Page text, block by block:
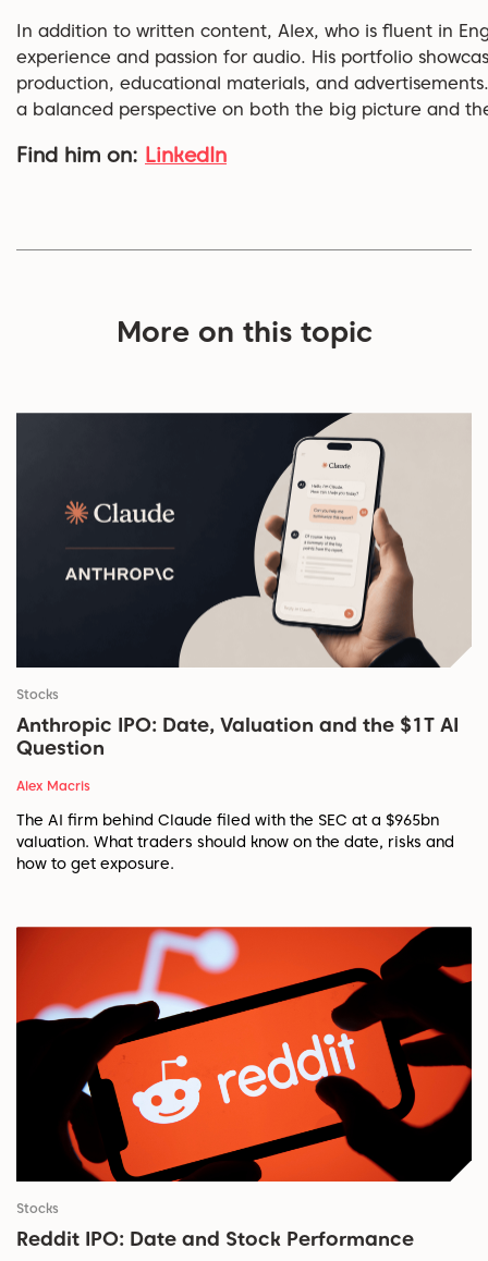
In addition to written content, Alex, who is fluent in
experience and passion for audio. His portfolio
production, educational materials, and
a balanced perspective on both the big picture and
Find him on: LinkedIn
More on this topic
Stocks
Anthropic IPO: Date, Valuation and the $1T AI
Question
Alex Macris
The AI firm behind Claude filed with the SEC at a $965bn
valuation. What traders should know on the date, risks and
how to get exposure.
Stocks
Reddit IPO: Date and Stock Performance